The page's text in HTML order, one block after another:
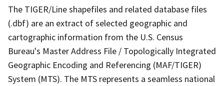
The TIGER/Line shapefiles and related database files
(.dbf) are an extract of selected geographic and
cartographic information from the U.S. Census
Bureau's Master Address File / Topologically Integrated
Geographic Encoding and Referencing (MAF/TIGER)
System (MTS). The MTS represents a seamless national